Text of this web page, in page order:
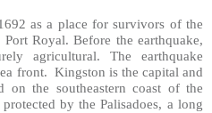
as a place for survivors of the
Royal. Before the earthquake,
agricultural. The earthquake
front. Kingston is the capital and
on the southeastern coast of the
by the Palisadoes, a long